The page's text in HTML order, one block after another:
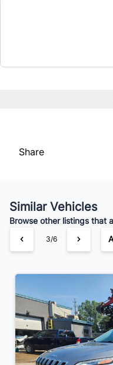
$67 /Bi-Weekly
Share
Similar Vehicles
Browse other listings that
4/6